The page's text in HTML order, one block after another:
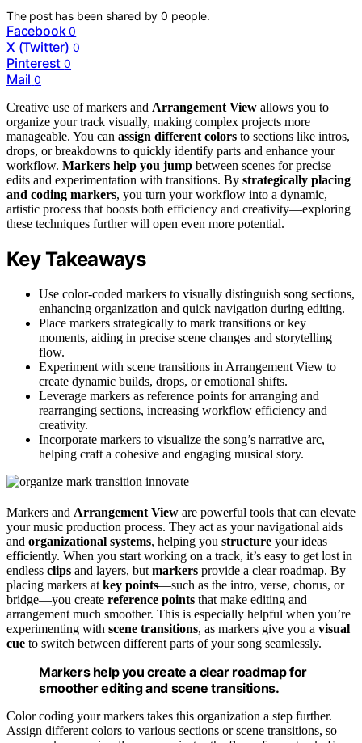
The post has been shared by0 people.
Facebook 0
X (Twitter) 0
Pinterest 0
Mail 0
Creative use of markers and Arrangement View allows you to
organize your track visually, making complex projects more
manageable. You can assign different colors to sections like intros,
drops, or breakdowns to quickly identify parts and enhance your
workflow. Markers help you jump between scenes for precise
edits and experimentation with transitions. By strategically placing
and coding markers, you turn your workflow into a dynamic,
artistic process that boosts both efficiency and creativity—exploring
these techniques further will open even more potential.
Key Takeaways
Use color-coded markers to visually distinguish song sections,
enhancing organization and quick navigation during editing.
Place markers strategically to mark transitions or key
moments, aiding in precise scene changes and storytelling
flow.
Experiment with scene transitions in Arrangement View to
create dynamic builds, drops, or emotional shifts.
Leverage markers as reference points for arranging and
rearranging sections, increasing workflow efficiency and
creativity.
Incorporate markers to visualize the song’s narrative arc,
helping craft a cohesive and engaging musical story.
Markers and Arrangement View are powerful tools that can elevate
your music production process. They act as your navigational aids
and organizational systems, helping you structure your ideas
efficiently. When you start working on a track, it’s easy to get lost in
endless clips and layers, but markers provide a clear roadmap. By
placing markers at key points—such as the intro, verse, chorus, or
bridge—you create reference points that make editing and
arrangement much smoother. This is especially helpful when you’re
experimenting with scene transitions, as markers give you a visual
cue to switch between different parts of your song seamlessly.
Markers help you create a clear roadmap for
smoother editing and scene transitions.
Color coding your markers takes this organization a step further.
Assign different colors to various sections or scene transitions, so